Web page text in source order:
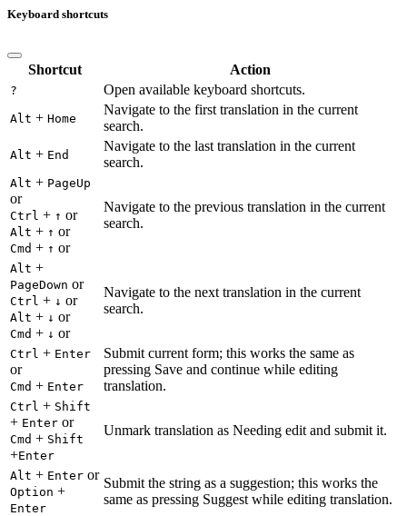
Keyboard shortcuts
Shortcut Action
? Open available keyboard shortcuts.
Alt + Home
Navigate to the first translation in the current
search.
Alt + End
Navigate to the last translation in the current
search.
Alt + PageUp
or
Ctrl + ↑ or
Alt + ↑ or
Cmd + ↑ or
Navigate to the previous translation in the current
search.
Alt +
PageDown or
Ctrl + ↓ or
Alt + ↓ or
Cmd + ↓ or
Navigate to the next translation in the current
search.
Ctrl + Enter
or
Cmd + Enter
Submit current form; this works the same as
pressing Save and continue while editing
translation.
Ctrl + Shift
+ Enter or
Cmd + Shift
+Enter
Unmark translation as Needing edit and submit it.
Alt + Enter or
Option +
Enter
Submit the string as a suggestion; this works the
same as pressing Suggest while editing translation.